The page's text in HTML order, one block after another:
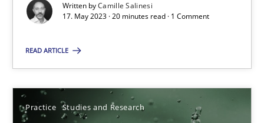
Written byCamille Salinesi
17. May 2023 · 20 minutes read · 1 Comment
READ ARTICLE
Practice Studies and Research
Mission Possible
Concept for the successful handling of integral NFRs in Scaled